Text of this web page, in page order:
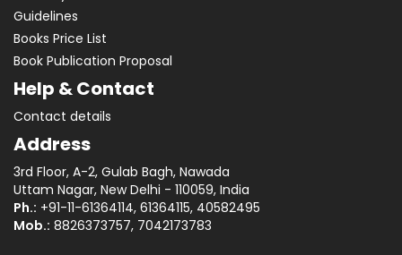
Guidelines
Books Price List
Book Publication Proposal
Help & Contact
Contact details
Address
3rd Floor, A-2, Gulab Bagh, Nawada
Uttam Nagar, New Delhi - 110059, India
Ph.: +91-11-61364114, 61364115, 40582495
Mob.: 8826373757, 7042173783